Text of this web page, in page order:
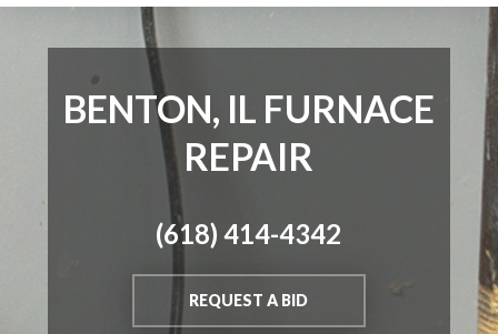
BENTON, IL FURNACE
REPAIR
(618) 414-4342
REQUEST A BID